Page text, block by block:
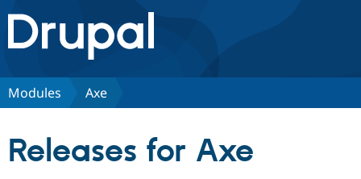
Drupal.org home
Discover Drupal
Modules Axe
Releases for Axe